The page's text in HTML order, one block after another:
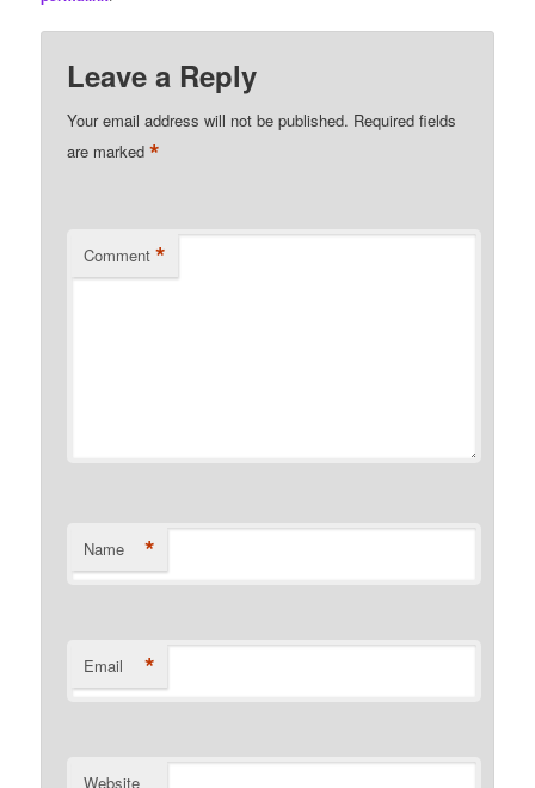
Leave a Reply
Your email address will not be published. Required fields
are marked*
Comment *
Name *
Email *
Website